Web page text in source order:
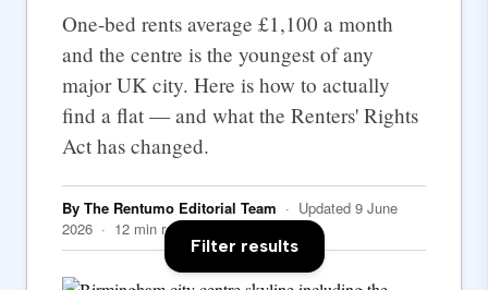
One-bed rents average £1,100 a month
and the centre is the youngest of any
major UK city. Here is how to actually
find a flat — and what the Renters' Rights
Act has changed.
By The Rentumo Editorial Team · Updated 9 June
2026 · 12 min read
Filter results